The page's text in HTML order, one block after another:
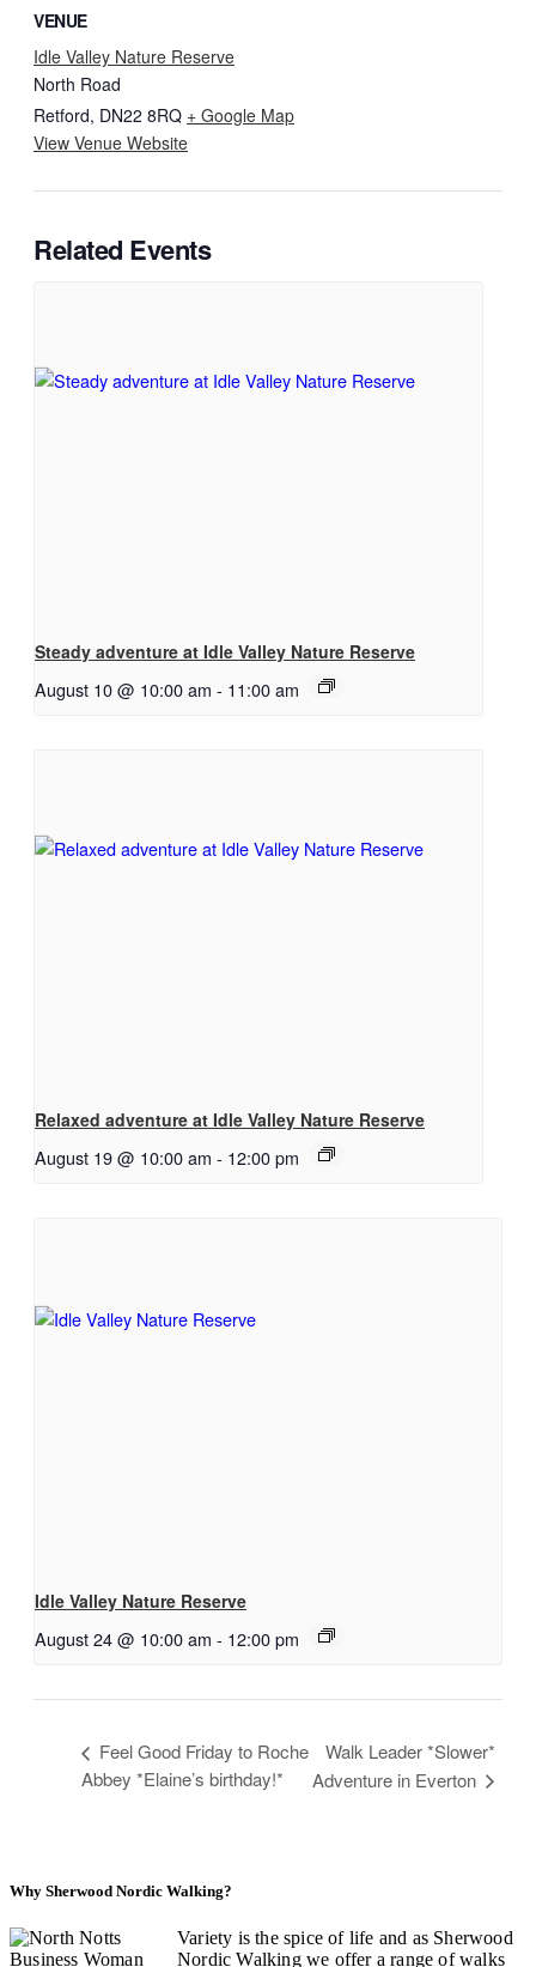
VENUE
Idle Valley Nature Reserve
North Road
Retford, DN22 8RQ + Google Map
View Venue Website
Related Events
Steady adventure at Idle Valley Nature Reserve
August 10 @ 10:00 am - 11:00 am
Relaxed adventure at Idle Valley Nature Reserve
August 19 @ 10:00 am - 12:00 pm
Idle Valley Nature Reserve
August 24 @ 10:00 am - 12:00 pm
Feel Good Friday to Roche
Abbey *Elaine’s birthday!*
Walk Leader *Slower*
Adventure in Everton
Why Sherwood Nordic Walking?
Variety is the spice of life and as Sherwood
Nordic Walking we offer a range of walks